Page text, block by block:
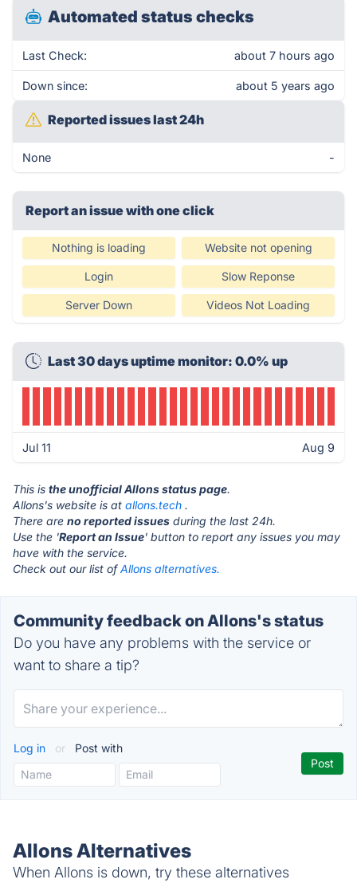
Automated status checks
Last Check: about 7 hours ago
Down since: about 5 years ago
Reported issues last 24h
None -
Report an issue with one click
Nothing is loading Website not opening
Login Slow Reponse
Server Down Videos Not Loading
Last 30 days uptime monitor: 0.0% up
Jul 11 Aug 9
This is the unofficial Allons status page.
Allons's website is at allons.tech .
There are no reported issues during the last 24h.
Use the 'Report an Issue' button to report any issues you may
have with the service.
Check out our list ofAllons alternatives.
Community feedback on Allons's status
Do you have any problems with the service or
want to share a tip?
Log in or Post with
Allons Alternatives
When Allons is down, try these alternatives